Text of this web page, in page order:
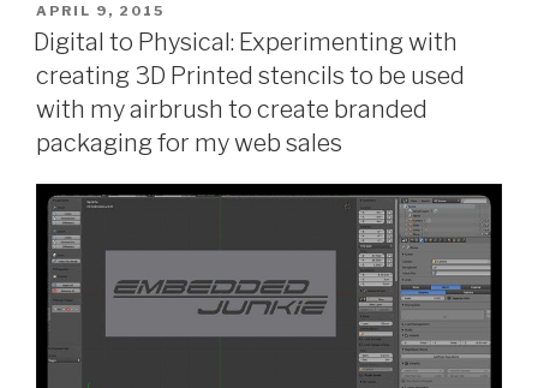
POSTED
ON
APRIL 9, 2015
Digital to Physical: Experimenting with
creating 3D Printed stencils to be used
with my airbrush to create branded
packaging for my web sales